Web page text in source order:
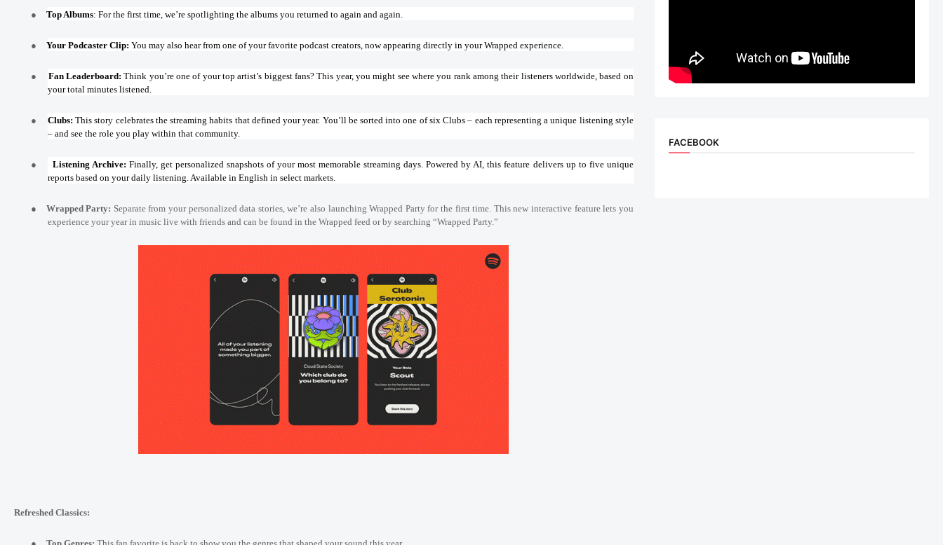
● Top Albums: For the first time, we’re spotlighting the albums you returned to again and again.
● Your Podcaster Clip: You may also hear from one of your favorite podcast creators, now appearing directly in your Wrapped experience.
● Fan Leaderboard:Think you’re one of your top artist’s biggest fans? This year, you might see where you rank among their listeners worldwide, based on
your total minutes listened.
● Clubs:This story celebrates the streaming habits that defined your year. You’ll be sorted into one of six Clubs – each representing a unique listening style
– and see the role you play within that community.
● Listening Archive: Finally, get personalized snapshots of your most memorable streaming days. Powered by AI, this feature delivers up to five unique
reports based on your daily listening. Available in English in select markets.
● Wrapped Party: Separate from your personalized data stories, we’re also launching Wrapped Party for the first time. This new interactive feature lets you
experience your year in music live with friends and can be found in the Wrapped feed or by searching “Wrapped Party.”
Refreshed Classics:
FACEBOOK